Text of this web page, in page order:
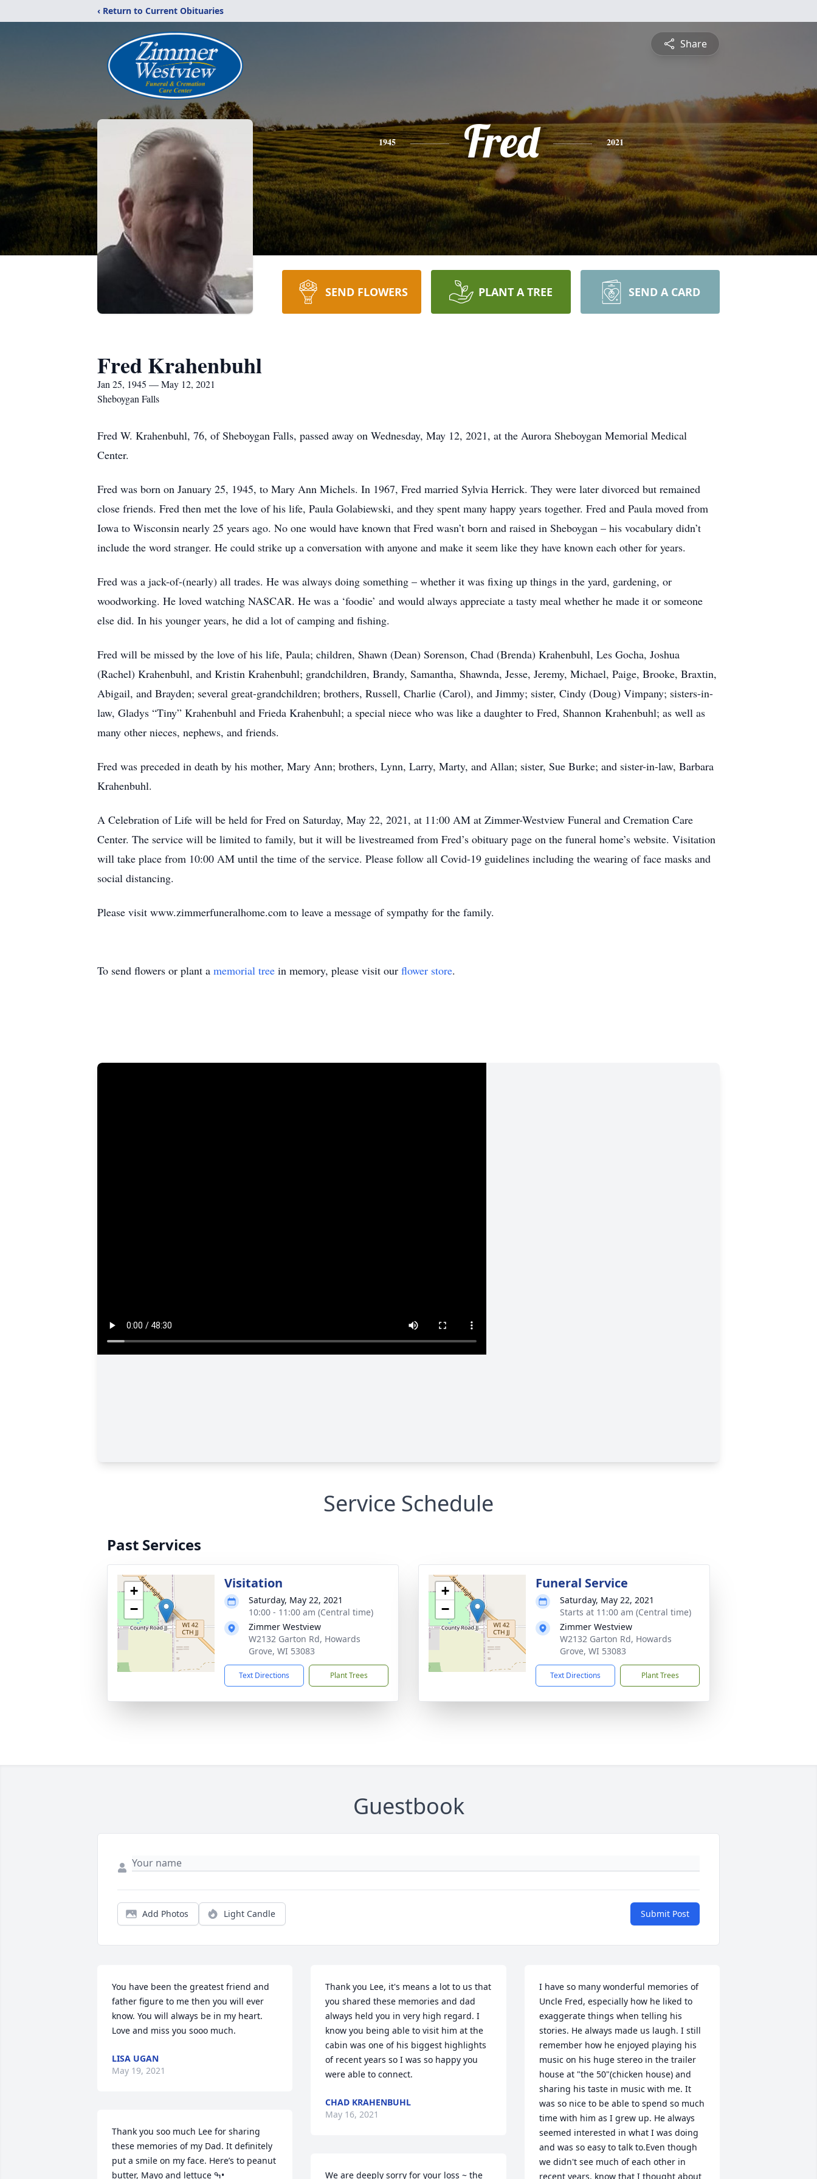
‹ Return to Current Obituaries
Share
1945 Fred 2021
SEND FLOWERS PLANT A TREE SEND A CARD
Fred Krahenbuhl
Jan 25, 1945 — May 12, 2021
Sheboygan Falls
Fred W. Krahenbuhl, 76, of Sheboygan Falls, passed away on Wednesday, May 12, 2021, at the Aurora Sheboygan Memorial Medical
Center.
Fred was born on January 25, 1945, to Mary Ann Michels. In 1967, Fred married Sylvia Herrick. They were later divorced but remained
close friends. Fred then met the love of his life, Paula Golabiewski, and they spent many happy years together. Fred and Paula moved from
Iowa to Wisconsin nearly 25 years ago. No one would have known that Fred wasn’t born and raised in Sheboygan – his vocabulary didn’t
include the word stranger. He could strike up a conversation with anyone and make it seem like they have known each other for years.
Fred was a jack-of-(nearly) all trades. He was always doing something – whether it was fixing up things in the yard, gardening, or
woodworking. He loved watching NASCAR. He was a ‘foodie’ and would always appreciate a tasty meal whether he made it or someone
else did. In his younger years, he did a lot of camping and fishing.
Fred will be missed by the love of his life, Paula; children, Shawn (Dean) Sorenson, Chad (Brenda) Krahenbuhl, Les Gocha, Joshua
(Rachel) Krahenbuhl, and Kristin Krahenbuhl; grandchildren, Brandy, Samantha, Shawnda, Jesse, Jeremy, Michael, Paige, Brooke, Braxtin,
Abigail, and Brayden; several great-grandchildren; brothers, Russell, Charlie (Carol), and Jimmy; sister, Cindy (Doug) Vimpany; sisters-in-
law, Gladys “Tiny” Krahenbuhl and Frieda Krahenbuhl; a special niece who was like a daughter to Fred, Shannon Krahenbuhl; as well as
many other nieces, nephews, and friends.
Fred was preceded in death by his mother, Mary Ann; brothers, Lynn, Larry, Marty, and Allan; sister, Sue Burke; and sister-in-law, Barbara
Krahenbuhl.
A Celebration of Life will be held for Fred on Saturday, May 22, 2021, at 11:00 AM at Zimmer-Westview Funeral and Cremation Care
Center. The service will be limited to family, but it will be livestreamed from Fred’s obituary page on the funeral home’s website. Visitation
will take place from 10:00 AM until the time of the service. Please follow all Covid-19 guidelines including the wearing of face masks and
social distancing.
Please visit www.zimmerfuneralhome.com to leave a message of sympathy for the family.
To send flowers or plant a memorial tree in memory, please visit our flower store.
Service Schedule
Past Services
+
−
Visitation
Saturday, May 22, 2021
10:00 - 11:00 am (Central time)
Zimmer Westview
W2132 Garton Rd, Howards
Grove, WI 53083
Text Directions Plant Trees
+
−
Funeral Service
Saturday, May 22, 2021
Starts at 11:00 am (Central time)
Zimmer Westview
W2132 Garton Rd, Howards
Grove, WI 53083
Text Directions Plant Trees
Guestbook
Add Photos Light Candle Submit Post
You have been the greatest friend and
father figure to me then you will ever
know. You will always be in my heart.
Love and miss you sooo much.
LISA UGAN
May 19, 2021
Thank you soo much Lee for sharing
these memories of my Dad. It definitely
put a smile on my face. Here’s to peanut
butter, Mayo and lettuce ߒ•
Thank you Lee, it's means a lot to us that
you shared these memories and dad
always held you in very high regard. I
know you being able to visit him at the
cabin was one of his biggest highlights
of recent years so I was so happy you
were able to connect.
CHAD KRAHENBUHL
May 16, 2021
We are deeply sorry for your loss ~ the
I have so many wonderful memories of
Uncle Fred, especially how he liked to
exaggerate things when telling his
stories. He always made us laugh. I still
remember how he enjoyed playing his
music on his huge stereo in the trailer
house at "the 50"(chicken house) and
sharing his taste in music with me. It
was so nice to be able to spend so much
time with him as I grew up. He always
seemed interested in what I was doing
and was so easy to talk to.Even though
we didn't see much of each other in
recent years, know that I thought about